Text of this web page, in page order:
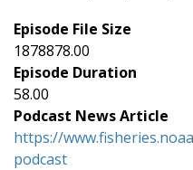
Episode File Size
1878878.00
Episode Duration
58.00
Podcast News Article
https://
podcast